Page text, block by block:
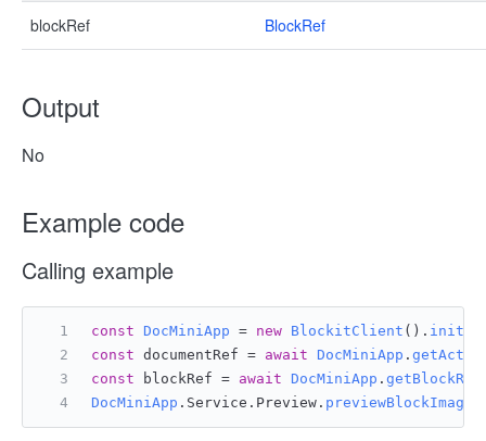
blockRef BlockRef
Output
No
Example code
Calling example
const DocMiniApp = new BlockitClient ().
const documentRef = await DocMiniApp .
const blockRef = await DocMiniApp .
DocMiniApp . Service . Preview . previewBlockImage